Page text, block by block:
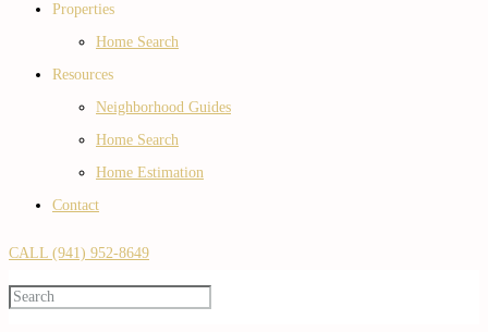
Properties
Home Search
Resources
Neighborhood Guides
Home Search
Home Estimation
Contact
CALL (941) 952-8649